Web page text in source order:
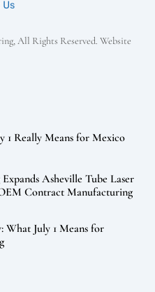
All Rights Reserved. Website
1 Really Means for Mexico
Asheville Tube Laser
Contract Manufacturing
What July 1 Means for